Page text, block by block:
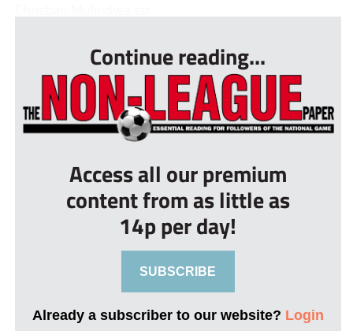
Continue reading...
Access all our premium
content from as little as
14p per day!
SUBSCRIBE
Already a subscriber to our website? Login